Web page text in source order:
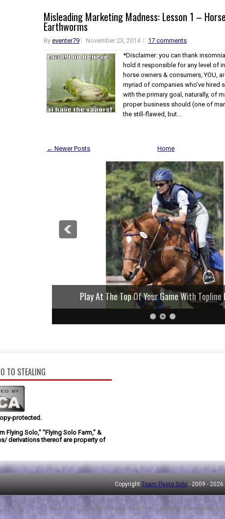
Misleading Marketing Madness: Lesson 1 –
Earthworms
Byeventer79 November 23, 2014
17 comments
*Disclaimer: you can thank
hold it responsible for any level of
horse owners & consumers, YOU,
myriad of companies who’ve hired
with the primary goal, naturally, of
proper business should (one of
the still-flawed, but...
← Newer Posts Home
Play At The Top Of Your Game With
TO STEALING
protected.
Flying Solo," "Flying Solo Farm," &
derivations thereof are property of
Copyright Team Flying Solo - 2009 -
Design by FThemes | Blogger Theme by Lasantha -